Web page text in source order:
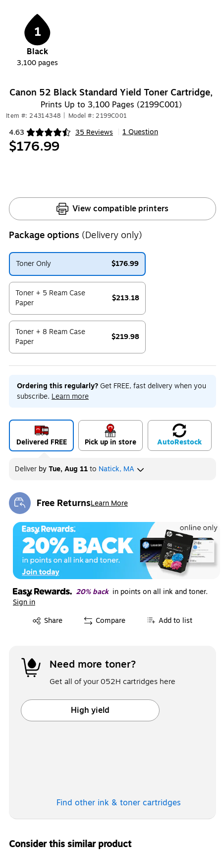
1
Black
3,100 pages
Canon 52 Black Standard Yield Toner Cartridge,
Prints Up to 3,100 Pages (2199C001)
Item #: 24314348 Model #: 2199C001
4.63 35 Reviews
Exited tooltip 1 Question
$176.99
View compatible printers
Package options (Delivery only)
Toner Only
$176.99
Exited tooltip
Toner + 5 Ream Case
Paper
$213.18
Exited tooltip
Toner + 8 Ream Case
Paper
$219.98
Exited tooltip
Ordering this regularly? Get FREE, fast delivery when you
subscribe. Learn more
Delivered FREE Pick up in store AutoRestock
Deliver byTue, Aug 11to Natick, MA
Free ReturnsLearn More
Exited tooltip
20% back in points on all ink and toner.
Sign in
Share
Exited tooltip Compare Add to list
Need more toner?
Get all of your 052H cartridges here
High yield
Find other ink & toner cartridges
Consider this similar product